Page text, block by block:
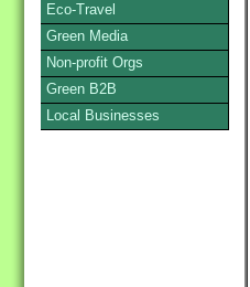
Eco-Travel
Green Media
Non-profit Orgs
Green B2B
Local Businesses